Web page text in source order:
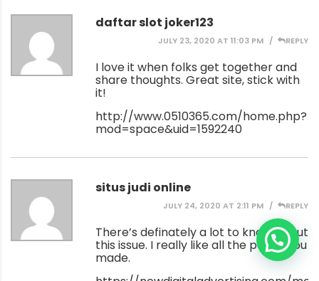
daftar slot joker123
JULY 23, 2020 AT 11:03 PM REPLY
I love it when folks get together and
share thoughts. Great site, stick with
it!
http://www.0510365.com/home.php?
mod=space&uid=1592240
situs judi online
JULY 24, 2020 AT 2:11 PM REPLY
There’s definately a lot to know about
this issue. I really like all the points you
made.